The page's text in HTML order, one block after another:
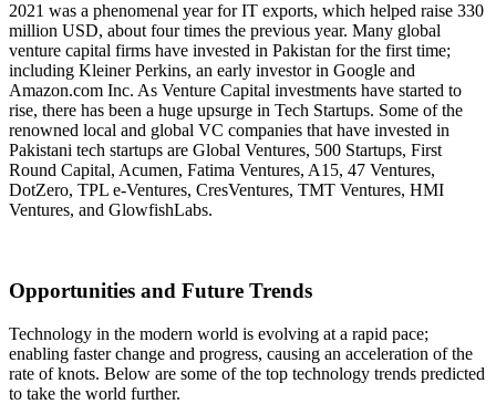
2021 was a phenomenal year for IT exports, which helped raise 330
million USD, about four times the previous year. Many global
venture capital firms have invested in Pakistan for the first time;
including Kleiner Perkins, an early investor in Google and
Amazon.com Inc. As Venture Capital investments have started to
rise, there has been a huge upsurge in Tech Startups. Some of the
renowned local and global VC companies that have invested in
Pakistani tech startups are Global Ventures, 500 Startups, First
Round Capital, Acumen, Fatima Ventures, A15, 47 Ventures,
DotZero, TPL e-Ventures, CresVentures, TMT Ventures, HMI
Ventures, and GlowfishLabs.
Opportunities and Future Trends
Technology in the modern world is evolving at a rapid pace;
enabling faster change and progress, causing an acceleration of the
rate of knots. Below are some of the top technology trends predicted
to take the world further.